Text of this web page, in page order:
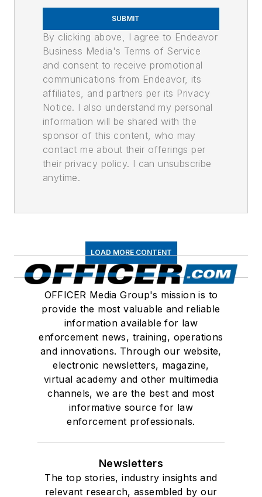
SUBMIT
By clicking above, I agree to Endeavor
Business Media's Terms of Service
and consent to receive promotional
communications from Endeavor, its
affiliates, and partners per its Privacy
Notice. I also understand my personal
information will be shared with the
sponsor of this content, who may
contact me about their offerings per
their privacy policy. I can unsubscribe
anytime.
LOAD MORE CONTENT
OFFICER Media Group's mission is to
provide the most valuable and reliable
information available for law
enforcement news, training, operations
and innovations. Through our website,
electronic newsletters, magazine,
virtual academy and other multimedia
channels, we are the best and most
informative source for law
enforcement professionals.
Newsletters
The top stories, industry insights and
relevant research, assembled by our